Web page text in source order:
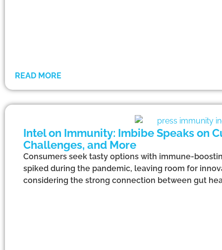
READ MORE
Intel on Immunity: Imbibe Speaks on
Challenges, and More
Consumers seek tasty options with immune-
spiked during the pandemic, leaving room for
considering the strong connection between gut